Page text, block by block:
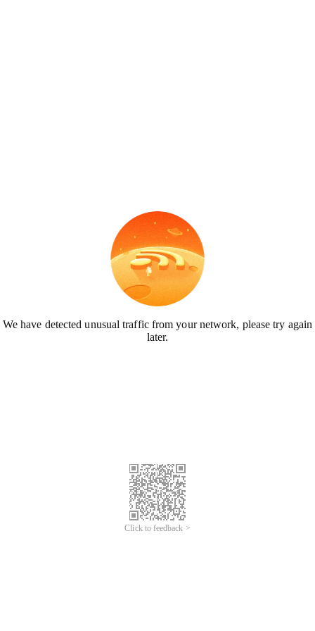
We have detected unusual traffic from your network, please try again
later.
Click to feedback >